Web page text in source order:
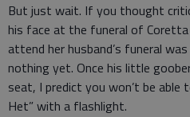
But just wait. If you thought
his face at the funeral of
attend her husband’s funeral
nothing yet. Once his little
seat, I predict you won’t be able
Het” with a flashlight.